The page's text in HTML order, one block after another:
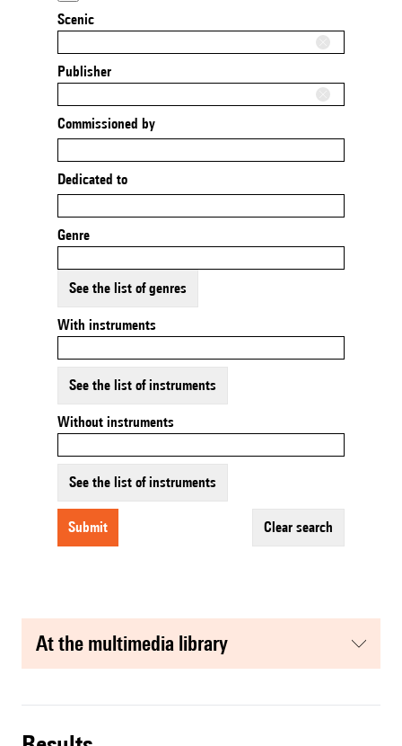
Scenic
Publisher
Commissioned by
Dedicated to
Genre
See the list of genres
With instruments
See the list of instruments
Without instruments
See the list of instruments
submit clear search
at the multimedia library